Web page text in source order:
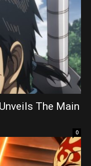
The Main
0